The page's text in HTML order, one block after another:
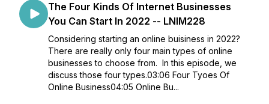
The Four Kinds Of Internet Businesses
You Can Start In 2022 -- LNIM228
Considering starting an online buisiness in 2022?
There are really only four main types of online
businesses to choose from. In this episode, we
discuss those four types.03:06 Four Tyoes Of
Online Business04:05 Online Bu...